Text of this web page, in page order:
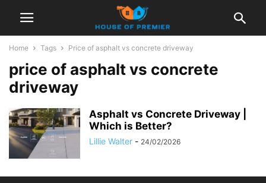
Home Tags Price of asphalt vs concrete driveway
price of asphalt vs concrete
driveway
Asphalt vs Concrete Driveway |
Which is Better?
Lillie Walter - 24/02/2026